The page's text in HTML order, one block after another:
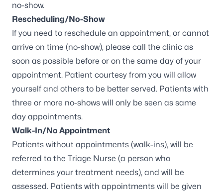
no-show.
Rescheduling/No-Show
If you need to reschedule an appointment, or cannot
arrive on time (no-show), please call the clinic as
soon as possible before or on the same day of your
appointment. Patient courtesy from you will allow
yourself and others to be better served. Patients with
three or more no-shows will only be seen as same
day appointments.
Walk-In/No Appointment
Patients without appointments (walk-ins), will be
referred to the Triage Nurse (a person who
determines your treatment needs), and will be
assessed. Patients with appointments will be given